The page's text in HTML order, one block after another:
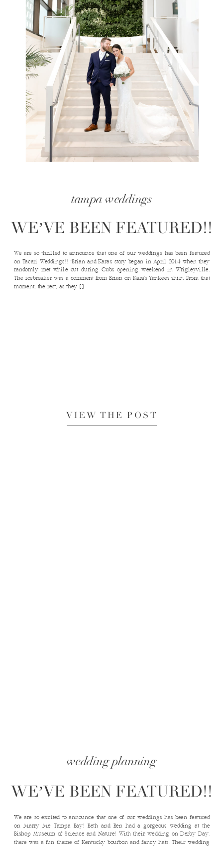
tampa weddings
WE’VE BEEN FEATURED!!
We are so thrilled to announce that one of our weddings has been featured
on Tacari Weddings!! “Brian and Kara’s story began in April 2014 when they
randomly met while out during Cubs opening weekend in Wrigleyville.
The icebreaker was a comment from Brian on Kara’s Yankees shirt. From that
moment, the rest, as they […]
VIEW THE POST
wedding planning
WE’VE BEEN FEATURED!!
We are so excited to announce that one of our weddings has been featured
on Marry Me Tampa Bay! Beth and Ben had a gorgeous wedding at the
Bishop Museum of Science and Nature! With their wedding on Derby Day,
there was a fun theme of Kentucky bourbon and fancy hats. Their wedding